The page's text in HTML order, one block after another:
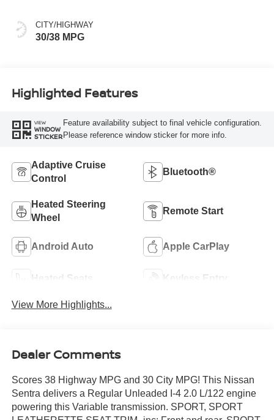
CITY/HIGHWAY
30/38 MPG
Highlighted Features
VIEW
WINDOW
STICKER
Feature availability subject to final vehicle configuration.
Please reference window sticker for more info.
Adaptive Cruise
Control
Bluetooth®
Heated Steering
Wheel
Remote Start
Android Auto Apple CarPlay
Heated Seats Keyless Entry
View More Highlights...
Dealer Comments
Scores 38 Highway MPG and 30 City MPG! This Nissan
Sentra delivers a Regular Unleaded I-4 2.0 L/122 engine
powering this Variable transmission. SPORT, SPORT